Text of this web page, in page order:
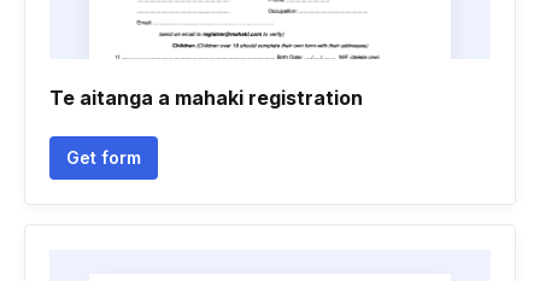
Te aitanga a mahaki registration
Get form